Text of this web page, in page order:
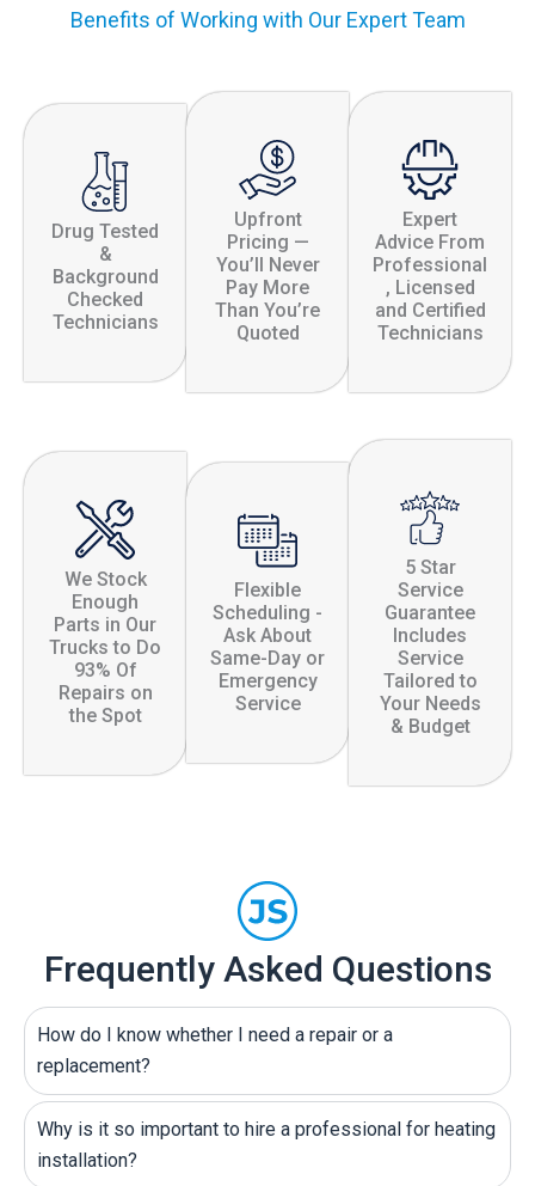
Benefits of Working with Our Expert Team
Drug Tested
&
Background
Checked
Technicians
Upfront
Pricing —
You’ll Never
Pay More
Than You’re
Quoted
Expert
Advice From
Professional
, Licensed
and Certified
Technicians
We Stock
Enough
Parts in Our
Trucks to Do
93% Of
Repairs on
the Spot
Flexible
Scheduling -
Ask About
Same-Day or
Emergency
Service
5 Star
Service
Guarantee
Includes
Service
Tailored to
Your Needs
& Budget
Frequently Asked Questions
How do I know whether I need a repair or a
replacement?
Why is it so important to hire a professional for heating
installation?